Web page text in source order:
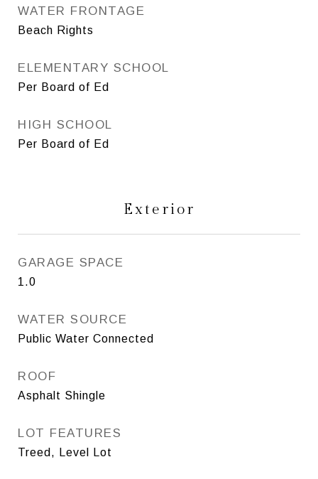
WATER FRONTAGE
Beach Rights
ELEMENTARY SCHOOL
Per Board of Ed
HIGH SCHOOL
Per Board of Ed
Exterior
GARAGE SPACE
1.0
WATER SOURCE
Public Water Connected
ROOF
Asphalt Shingle
LOT FEATURES
Treed, Level Lot